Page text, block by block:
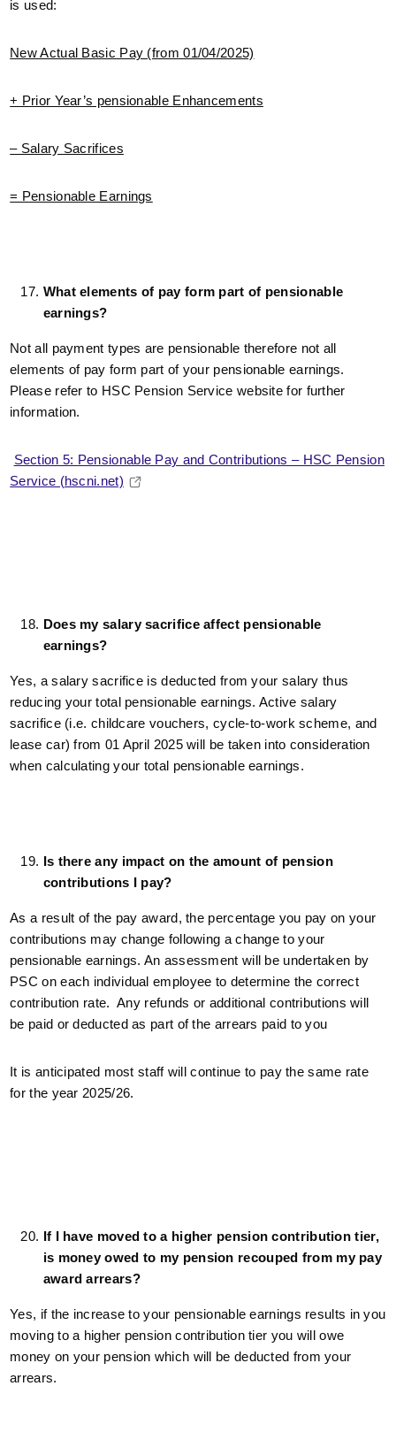
is used:
New Actual Basic Pay (from 01/04/2025)
+ Prior Year’s pensionable Enhancements
– Salary Sacrifices
= Pensionable Earnings
What elements of pay form part of pensionable
earnings?
Not all payment types are pensionable therefore not all
elements of pay form part of your pensionable earnings.
Please refer to HSC Pension Service website for further
information.
Section 5: Pensionable Pay and Contributions – HSC Pension
Service (hscni.net)
Does my salary sacrifice affect pensionable
earnings?
Yes, a salary sacrifice is deducted from your salary thus
reducing your total pensionable earnings. Active salary
sacrifice (i.e. childcare vouchers, cycle-to-work scheme, and
lease car) from 01 April 2025 will be taken into consideration
when calculating your total pensionable earnings.
Is there any impact on the amount of pension
contributions I pay?
As a result of the pay award, the percentage you pay on your
contributions may change following a change to your
pensionable earnings. An assessment will be undertaken by
PSC on each individual employee to determine the correct
contribution rate. Any refunds or additional contributions will
be paid or deducted as part of the arrears paid to you
It is anticipated most staff will continue to pay the same rate
for the year 2025/26.
If I have moved to a higher pension contribution tier,
is money owed to my pension recouped from my pay
award arrears?
Yes, if the increase to your pensionable earnings results in you
moving to a higher pension contribution tier you will owe
money on your pension which will be deducted from your
arrears.